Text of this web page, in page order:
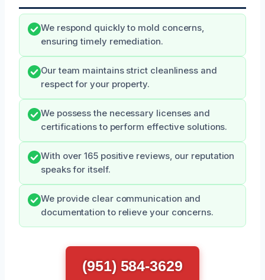
We respond quickly to mold concerns,
ensuring timely remediation.
Our team maintains strict cleanliness and
respect for your property.
We possess the necessary licenses and
certifications to perform effective solutions.
With over 165 positive reviews, our reputation
speaks for itself.
We provide clear communication and
documentation to relieve your concerns.
(951) 584-3629